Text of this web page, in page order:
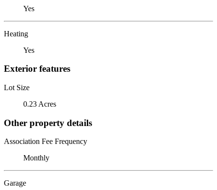
Yes
Heating
Yes
Exterior features
Lot Size
0.23 Acres
Other property details
Association Fee Frequency
Monthly
Garage